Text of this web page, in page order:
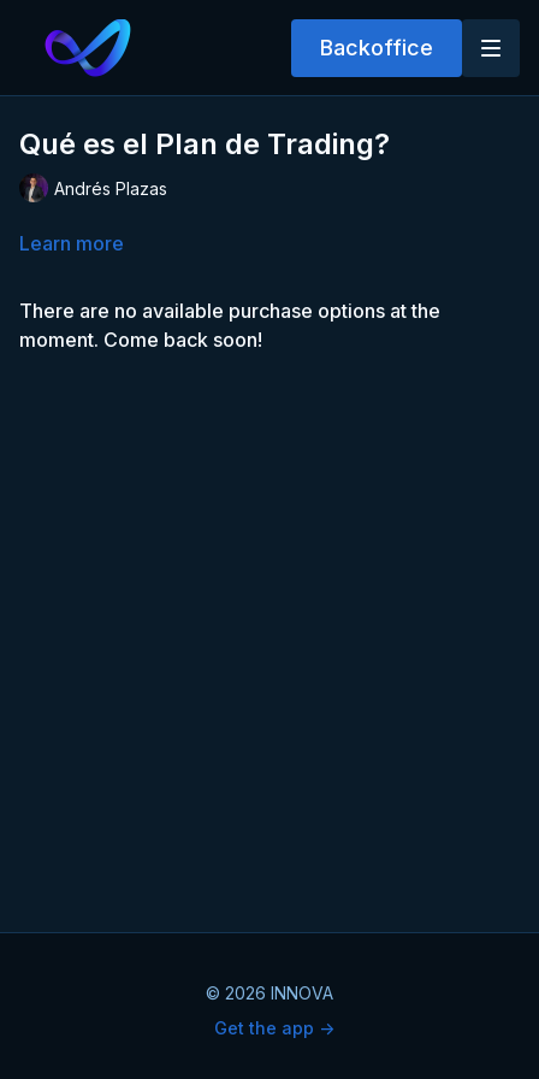
Backoffice
Qué es el Plan de Trading?
Andrés Plazas
Learn more
There are no available purchase options at the
moment. Come back soon!
© 2026 INNOVA
Get the app ->